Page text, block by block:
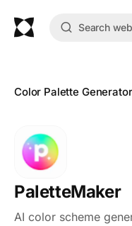
Color Palette Generator
PaletteMaker
AI color scheme